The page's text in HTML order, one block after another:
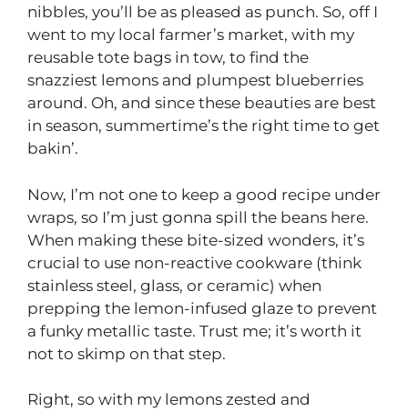
nibbles, you’ll be as pleased as punch. So, off I
went to my local farmer’s market, with my
reusable tote bags in tow, to find the
snazziest lemons and plumpest blueberries
around. Oh, and since these beauties are best
in season, summertime’s the right time to get
bakin’.
Now, I’m not one to keep a good recipe under
wraps, so I’m just gonna spill the beans here.
When making these bite-sized wonders, it’s
crucial to use non-reactive cookware (think
stainless steel, glass, or ceramic) when
prepping the lemon-infused glaze to prevent
a funky metallic taste. Trust me; it’s worth it
not to skimp on that step.
Right, so with my lemons zested and